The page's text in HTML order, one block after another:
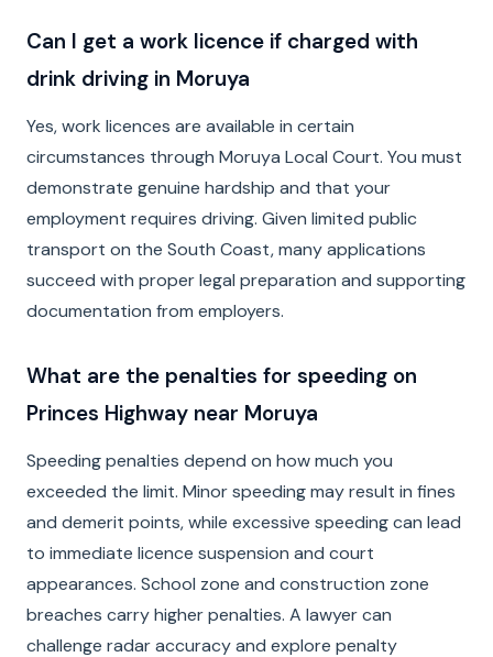
Can I get a work licence if charged with
drink driving in Moruya
Yes, work licences are available in certain
circumstances through Moruya Local Court. You must
demonstrate genuine hardship and that your
employment requires driving. Given limited public
transport on the South Coast, many applications
succeed with proper legal preparation and supporting
documentation from employers.
What are the penalties for speeding on
Princes Highway near Moruya
Speeding penalties depend on how much you
exceeded the limit. Minor speeding may result in fines
and demerit points, while excessive speeding can lead
to immediate licence suspension and court
appearances. School zone and construction zone
breaches carry higher penalties. A lawyer can
challenge radar accuracy and explore penalty